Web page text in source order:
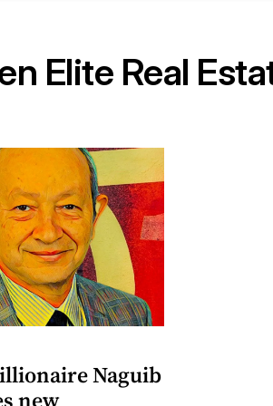
Elite Real
Naguib